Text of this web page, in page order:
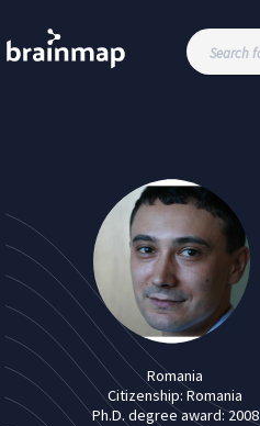
Romania
Citizenship:Romania
Ph.D. degree award:2008